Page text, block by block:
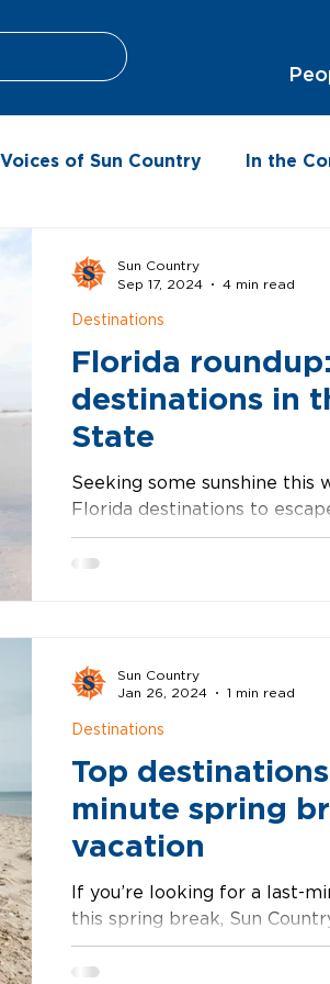
Voices of Sun Country In the
Florida
destinations in
State
Seeking some sunshine this
Florida destinations to
on the beach. Whether you
Destinations
Sun Country
Sep 17, 2024
4 min read
Top
minute spring
vacation
If you’re looking for a last-
this spring break, Sun
the best deals on nonstop
Destinations
Sun Country
Jan 26, 2024
1 min read